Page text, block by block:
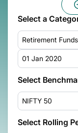
Select a
Retirement Funds
01 Jan 2020
Select
NIFTY 50
Select Rolling